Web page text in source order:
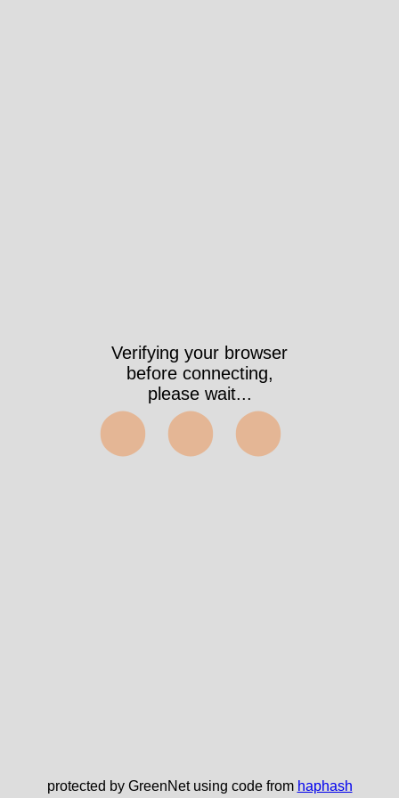
Verifying your browser
before connecting,
please wait...
⬤⬤⬤
protected by GreenNet using code from haphash